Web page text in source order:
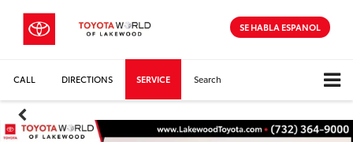
SE HABLA ESPANOL
CALL DIRECTIONS SERVICE Search